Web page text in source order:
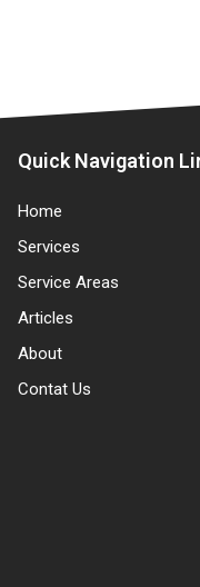
Quick Navigation
Home
Services
Service Areas
Articles
About
Contat Us